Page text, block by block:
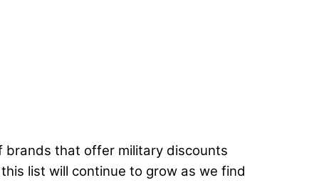
brands that offer military discounts
list will continue to grow as we find